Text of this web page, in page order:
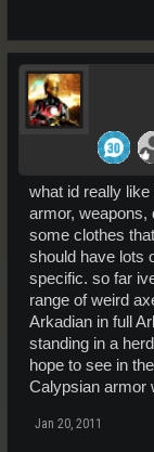
what id really
armor, weapons,
some clothes
should have lots
specific. so far
range of weird
Arkadian in full
standing in a
hope to see in
Calypsian armor
Jan 20, 2011